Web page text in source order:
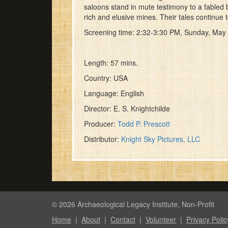
minute,
57
secondsVolume
saloons stand in mute testimony to a
rich and elusive mines. Their tales
Screening time: 2:32-3:30 PM, Sunday, May
Length: 57 mins.
Country: USA
Language: English
Director: E. S. Knightchilde
Producer: Todd P. Prescott
Distributor:Knight Sky Pictures, LLC
© 2026 Archaeological Legacy Institute, Non-Profit
Home | About | Contact | Volunteer | Privacy